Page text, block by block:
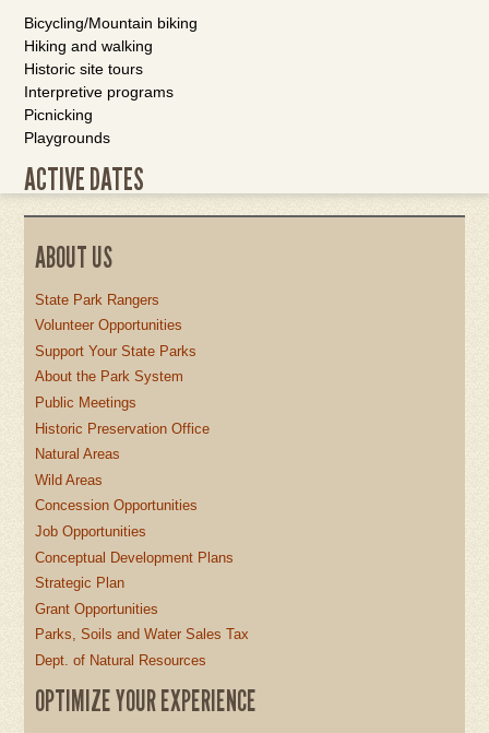
Bicycling/Mountain biking
Hiking and walking
Historic site tours
Interpretive programs
Picnicking
Playgrounds
ACTIVE DATES
ABOUT US
State Park Rangers
Volunteer Opportunities
Support Your State Parks
About the Park System
Public Meetings
Historic Preservation Office
Natural Areas
Wild Areas
Concession Opportunities
Job Opportunities
Conceptual Development Plans
Strategic Plan
Grant Opportunities
Parks, Soils and Water Sales Tax
Dept. of Natural Resources
OPTIMIZE YOUR EXPERIENCE